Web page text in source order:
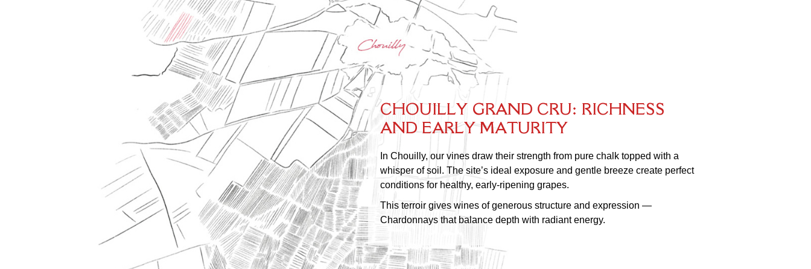
CHOUILLY GRAND CRU: RICHNESS
AND EARLY MAT URI T Y
In Chouilly, our vines draw their strength from pure chalk topped with a
whisper of soil. The site’s ideal exposure and gentle breeze create perfect
conditions for healthy, early-ripening grapes.
This terroir gives wines of generous structure and expression —
Chardonnays that balance depth with radiant energy.